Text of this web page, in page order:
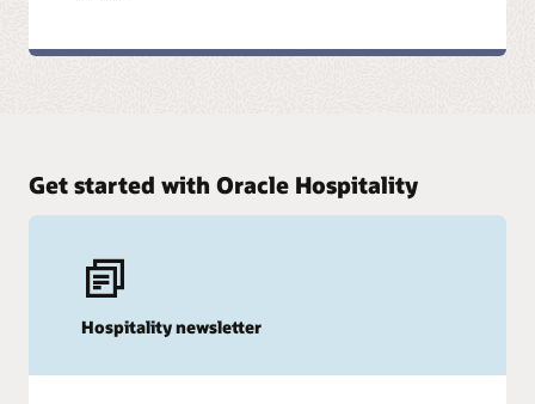
Get started with Oracle Hospitality
Hospitality newsletter